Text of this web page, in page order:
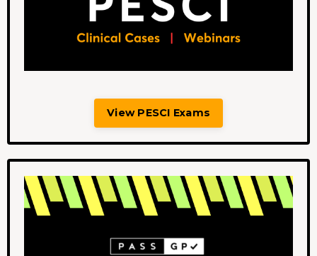
View PESCI Exams